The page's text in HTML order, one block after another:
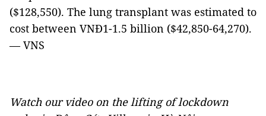
($128,550). The lung transplant was estimated to
cost between VNĐ1-1.5 billion ($42,850-64,270).
— VNS
Watch our video on the lifting of lockdown